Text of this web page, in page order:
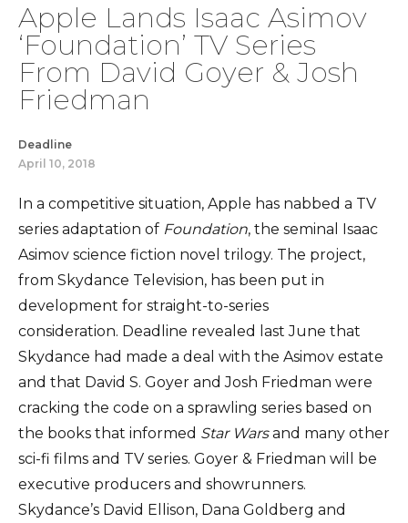
Apple Lands Isaac Asimov
‘Foundation’ TV Series
From David Goyer & Josh
Friedman
Deadline
April 10, 2018
In a competitive situation, Apple has nabbed a TV
series adaptation of Foundation, the seminal Isaac
Asimov science fiction novel trilogy. The project,
from Skydance Television, has been put in
development for straight-to-series
consideration. Deadline revealed last June that
Skydance had made a deal with the Asimov estate
and that David S. Goyer and Josh Friedman were
cracking the code on a sprawling series based on
the books that informed Star Warsand many other
sci-fi films and TV series. Goyer & Friedman will be
executive producers and showrunners.
Skydance’s David Ellison, Dana Goldberg and